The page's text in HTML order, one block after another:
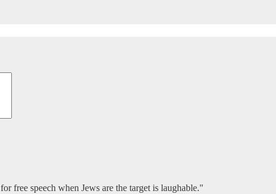
free speech when Jews are the target is laughable."